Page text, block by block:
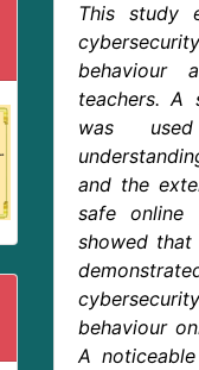
This study
behaviour
teachers. A
was
and the
safe online
showed
behaviour
A